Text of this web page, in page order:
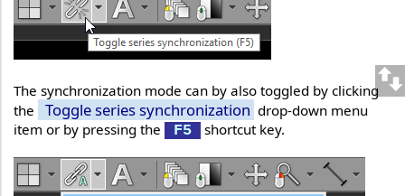
The synchronization mode can by also toggled by clicking
the
Toggle series synchronization drop-down menu
item or by pressing the
F5 shortcut key.